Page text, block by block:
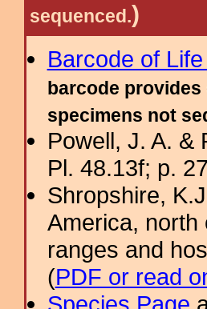
sequenced.)
Barcode of
barcode
specimens not
Powell, J. A. &
Pl. 48.13f; p.
Shropshire,
America, north
ranges and
(PDF or read